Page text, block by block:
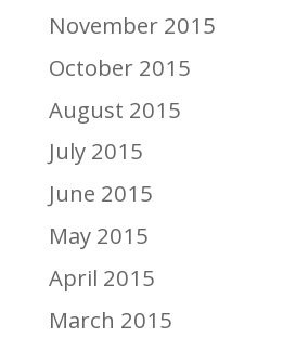
November 2015
October 2015
August 2015
July 2015
June 2015
May 2015
April 2015
March 2015